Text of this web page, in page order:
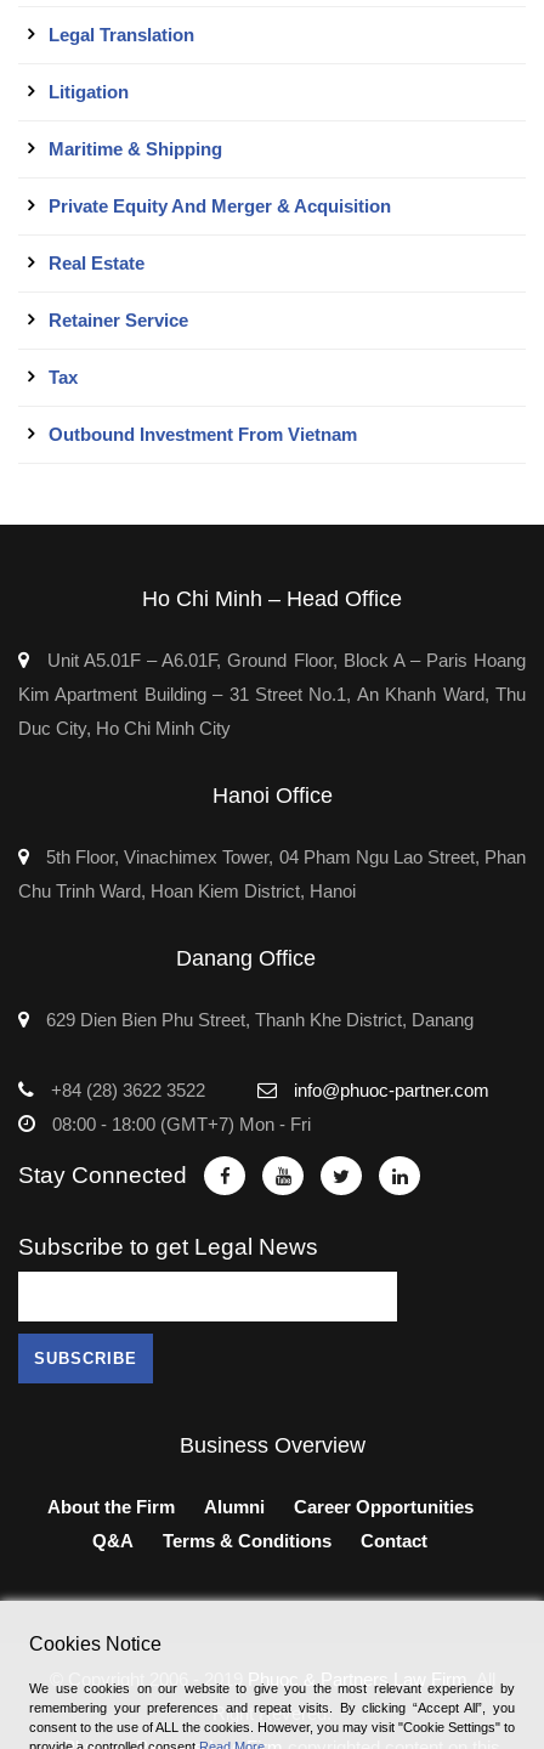
Legal Translation
Litigation
Maritime & Shipping
Private Equity And Merger & Acquisition
Real Estate
Retainer Service
Tax
Outbound Investment From Vietnam
Ho Chi Minh – Head Office
Unit A5.01F – A6.01F, Ground Floor, Block A – Paris Hoang
Kim Apartment Building – 31 Street No.1, An Khanh Ward, Thu
Duc City, Ho Chi Minh City
Hanoi Office
5th Floor, Vinachimex Tower, 04 Pham Ngu Lao Street, Phan
Chu Trinh Ward, Hoan Kiem District, Hanoi
Danang Office
629 Dien Bien Phu Street, Thanh Khe District, Danang
+84 (28) 3622 3522
info@phuoc-partner.com
08:00 - 18:00 (GMT+7) Mon - Fri
Stay Connected
Subscribe to get Legal News
Business Overview
About the Firm Alumni
Career Opportunities
Q&A
Terms & Conditions Contact
© Copyright 2006 - 2019 Phuoc & Partners Law Firm
Right Revered.
Cookies Notice
We use cookies on our website to give you the most relevant experience by
remembering your preferences and repeat visits. By clicking “Accept All”, you
consent to the use of ALL the cookies. However, you may visit "Cookie Settings" to